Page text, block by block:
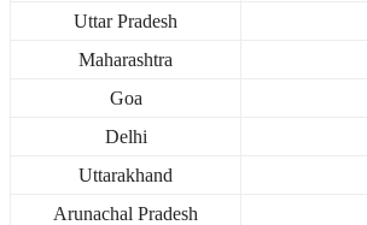
Uttar Pradesh
Maharashtra
Goa
Delhi
Uttarakhand
Arunachal Pradesh